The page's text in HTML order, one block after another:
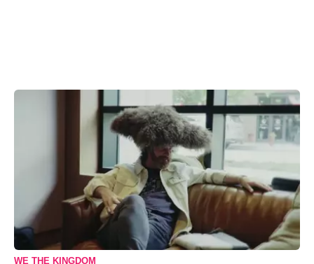
WE THE KINGDOM